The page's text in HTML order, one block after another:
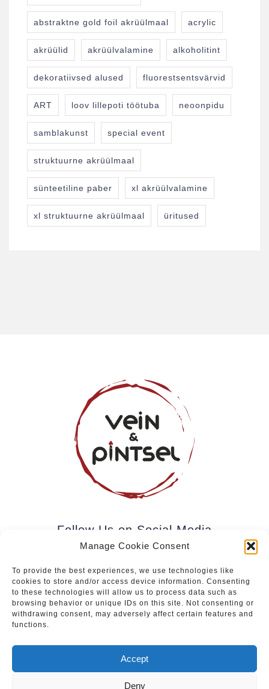
Manage Cookie Consent
To provide the best experiences, we use technologies like
cookies to store and/or access device information. Consenting
to these technologies will allow us to process data such as
browsing behavior or unique IDs on this site. Not consenting or
withdrawing consent, may adversely affect certain features and
functions.
Accept
Deny
abstraktne gold foil akrüülmaal acrylic
akrüülid akrüülvalamine alkoholitint
dekoratiivsed alused fluorestsentsvärvid
ART loov lillepoti töötuba neoonpidu
samblakunst special event
struktuurne akrüülmaal
sünteetiline paber xl akrüülvalamine
xl struktuurne akrüülmaal üritused
Follow Us on Social Media
Subscribe to our newsletter.